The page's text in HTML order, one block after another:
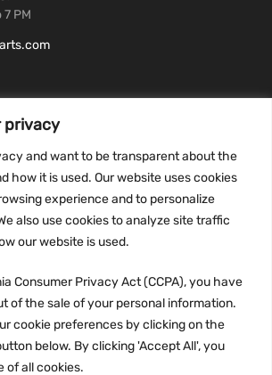
privacy
and want to be transparent about the
how it is used. Our website uses cookies
experience and to personalize
also use cookies to analyze site traffic
our website is used.
Consumer Privacy Act (CCPA), you have
of the sale of your personal information.
cookie preferences by clicking on the
below. By clicking 'Accept All', you
of all cookies.
PM